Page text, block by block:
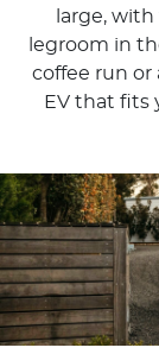
large,
legroom in
coffee run or
EV that fits